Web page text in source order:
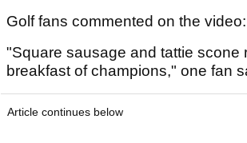
Golf fans commented on the video:
"Square sausage and tattie scone
breakfast of champions," one fan
Article continues below